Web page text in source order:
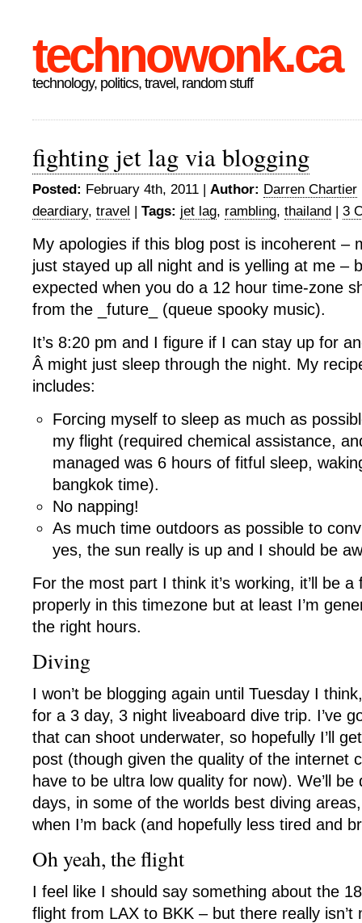
technowonk.ca
technology, politics, travel, random stuff
fighting jet lag via blogging
Posted: February 4th, 2011 | Author: Darren Chartier
deardiary, travel | Tags: jet lag, rambling, thailand | 3
My apologies if this blog post is incoherent –
just stayed up all night and is yelling at me –
expected when you do a 12 hour time-zone
from the _future_ (queue spooky music).
It’s 8:20 pm and I figure if I can stay up for
Â might just sleep through the night. My
includes:
Forcing myself to sleep as much as
my flight (required chemical assistance,
managed was 6 hours of fitful sleep,
bangkok time).
No napping!
As much time outdoors as possible to
yes, the sun really is up and I should be
For the most part I think it’s working, it’ll be a
properly in this timezone but at least I’m
the right hours.
Diving
I won’t be blogging again until Tuesday I
for a 3 day, 3 night liveaboard dive trip. I’ve
that can shoot underwater, so hopefully I’ll
post (though given the quality of the internet
have to be ultra low quality for now). We’ll be
days, in some of the worlds best diving
when I’m back (and hopefully less tired and
Oh yeah, the flight
I feel like I should say something about the
flight from LAX to BKK – but there really isn’t